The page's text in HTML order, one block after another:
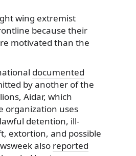
wing extremist
because their
motivated than the
documented
by another of the
Aidar, which
organization uses
detention, ill-
extortion, and possible
also reported